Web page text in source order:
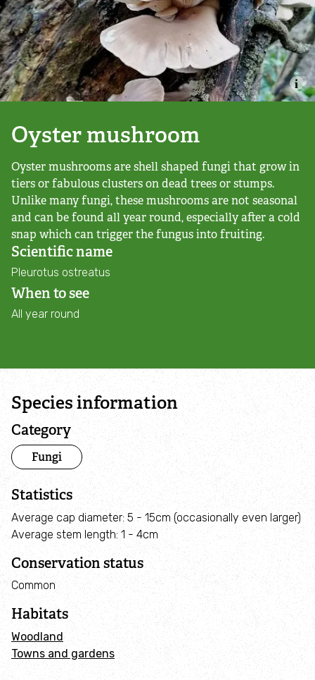
Shop
Combatting the climate crisis
Helping everyone take action for nature
News
Blogs
Publications
Jobs
Get involved
Become a member
Campaign with us
Donate
Make a donation
Donate to secure The Rothbury Estate
A gift in your Will
A gift in-memory
Donate to a local appeal
Adopt an animal
Oyster mushroom
Oyster mushrooms are shell shaped fungi that grow in
tiers or fabulous clusters on dead trees or stumps.
Unlike many fungi, these mushrooms are not seasonal
and can be found all year round, especially after a cold
snap which can trigger the fungus into fruiting.
Scientific name
Pleurotus ostreatus
When to see
All year round
Species information
Category
Fungi
Statistics
Average cap diameter: 5 - 15cm (occasionally even larger)
Average stem length: 1 - 4cm
Conservation status
Common
Habitats
Woodland
Towns and gardens